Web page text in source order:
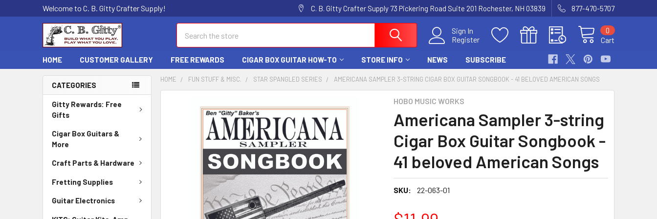
Welcome to C. B. Gitty Crafter Supply! C. B. Gitty Crafter Supply 73 Pickering Road Suite 201 Rochester, NH 03839 877-470-5707
Sign In
Register
Cart
0
HOME CUSTOMER GALLERY FREE REWARDS CIGAR BOX GUITAR HOW-TO STORE INFO NEWS SUBSCRIBE
CATEGORIES
Gitty Rewards: Free
Gifts
Cigar Box Guitars &
More
Craft Parts & Hardware
Fretting Supplies
Guitar Electronics
HOME FUN STUFF & MISC. STAR SPANGLED SERIES AMERICANA SAMPLER 3-STRING CIGAR BOX GUITAR SONGBOOK - 41 BELOVED AMERICAN SONGS
HOBO MUSIC WORKS
Americana Sampler 3-string
Cigar Box Guitar Songbook -
41 beloved American Songs
SKU: 22-063-01
TO CART